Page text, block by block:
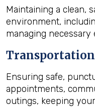
Maintaining a clean,
environment,
managing necessary
Ensuring safe,
appointments,
outings, keeping